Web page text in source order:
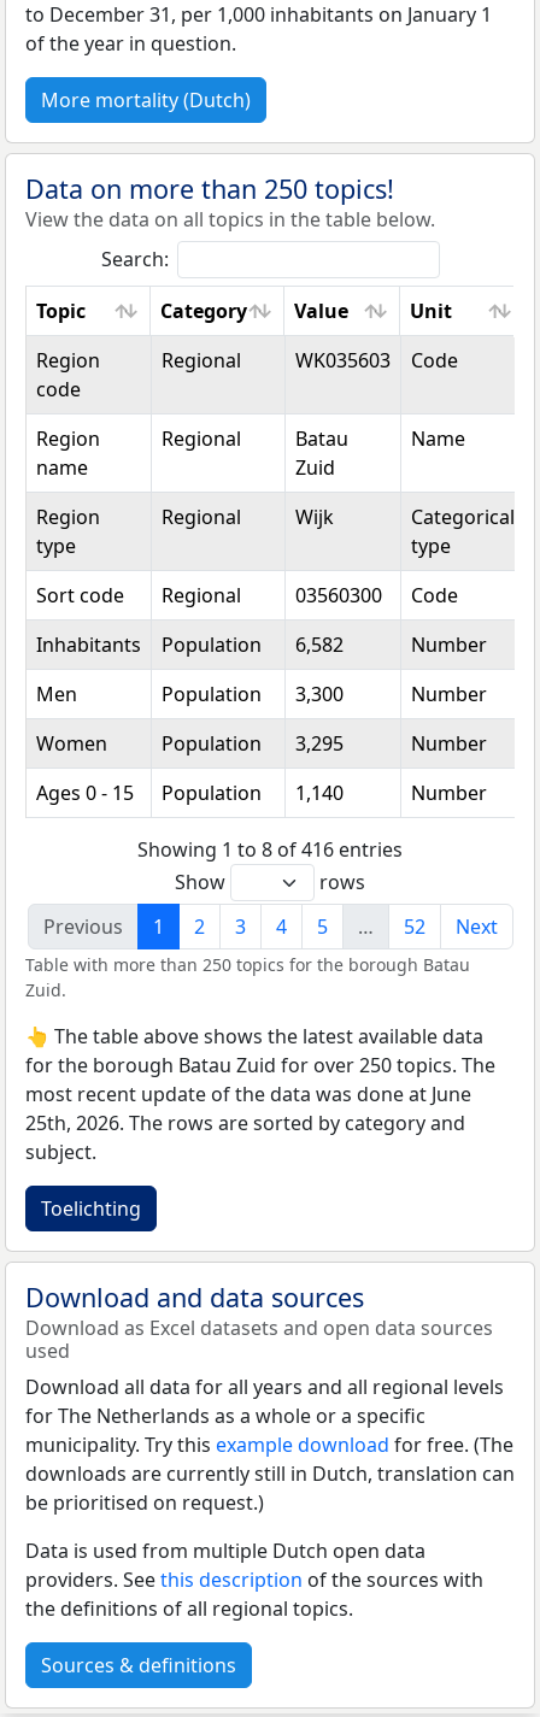
to December 31, per 1,000 inhabitants on January 1
of the year in question.
More mortality (Dutch)
Data on more than 250 topics!
View the data on all topics in the table below.
Search:
Topic
Category Value Unit
Topic
Category Value Unit
Region
code
Regional WK035603 Code
Region
name
Regional
Batau
Zuid
Name
Region
type
Regional Wijk
Categorical
type
Sort code Regional 03560300 Code
Inhabitants
Population 6,582 Number
Men
Population 3,300 Number
Women
Population 3,295 Number
Ages 0 - 15
Population 1,140 Number
Showing 1 to 8 of 416 entries
Show
rows
Previous
1 2 3 4 5 … 52 Next
Table with more than 250 topics for the borough Batau
Zuid.
👆 The table above shows the latest available data
for the borough Batau Zuid for over 250 topics. The
most recent update of the data was done at June
25th, 2026. The rows are sorted by category and
subject.
Toelichting
Download and data sources
Download as Excel datasets and open data sources
used
Download all data for all years and all regional levels
for The Netherlands as a whole or a specific
municipality. Try this example download for free. (The
downloads are currently still in Dutch, translation can
be prioritised on request.)
Data is used from multiple Dutch open data
providers. Seethis description of the sources with
the definitions of all regional topics.
Sources & definitions